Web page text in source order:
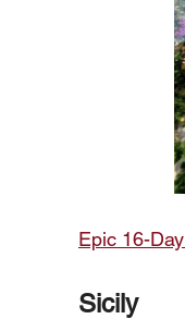
Epic 16-Day
Sicily